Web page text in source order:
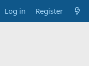
Log in Register